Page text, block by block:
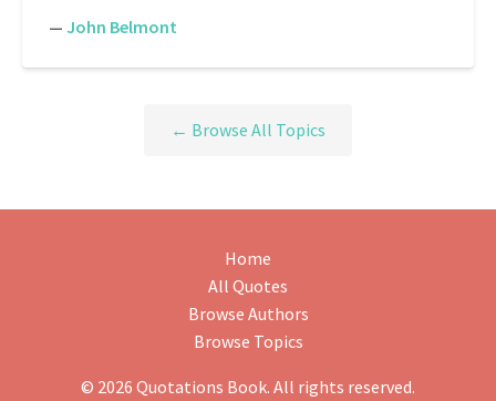
— John Belmont
← Browse All Topics
Home
All Quotes
Browse Authors
Browse Topics
© 2026 Quotations Book. All rights reserved.